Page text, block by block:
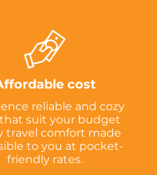
cost
reliable and cozy
suit your budget
travel comfort made
to you at pocket-
friendly rates.